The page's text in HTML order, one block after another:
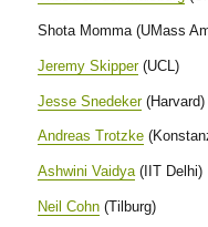
Shota Momma (UMass
Jeremy Skipper(UCL)
Jesse Snedeker(Harvard)
Andreas Trotzke
Ashwini Vaidya(IIT Delhi)
Neil Cohn (Tilburg)